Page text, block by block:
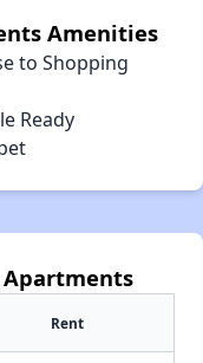
Amenities
to Shopping
Ready
Rent